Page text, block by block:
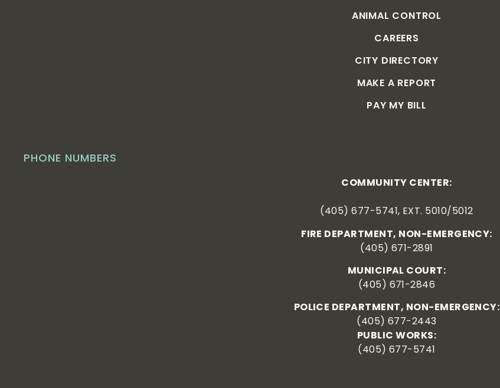
PHONE NUMBERS
COMMUNITY CENTER:
(405) 677-5741, EXT. 5010/5012
FIRE DEPARTMENT, NON-EMERGENCY:
(405) 671-2891
MUNICIPAL COURT:
(405) 671-2846
POLICE DEPARTMENT, NON-EMERGENCY:
(405) 677-2443
PUBLIC WORKS:
(405) 677-5741
ANIMAL CONTROL
CAREERS
CITY DIRECTORY
MAKE A REPORT
PAY MY BILL